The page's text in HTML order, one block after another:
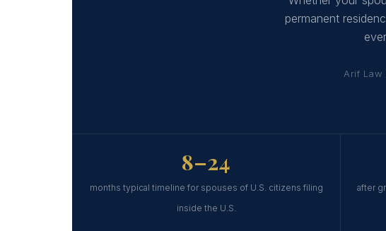
permanent
Arif Law
8–24
months typical timeline for spouses of U.S. citizens filing
inside the U.S.
after